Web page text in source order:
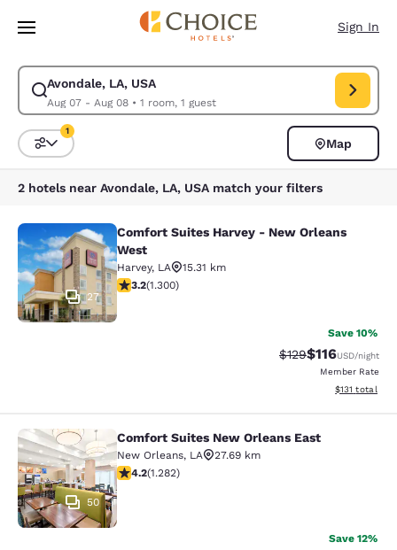
Skip To Main Content
Sign In
Avondale, LA, USA
Aug 07 - Aug 08• 1 room, 1 guest
Modify search for Avondale, LA, USA. Check in date Aug 07, Check out
Sort and Filter
1
Map
2 hotels near Avondale, LA, USA match your filters
Comfort Suites Harvey - New
27
Comfort Suites Harvey - New Orleans
West
Harvey, LA
15.31 km
3.22 stars rating. Good. 1300 reviews
3.2(1.300)
Save 10%
Strikethrough Rate:
$129Discounted
$116USD/night
Member Rate
View
$131 total
Comfort Suites New Orleans East
50
Comfort Suites New Orleans East
New Orleans, LA
27.69 km
4.2 stars rating. Excellent. 1282 reviews
4.2(1.282)
Save 12%